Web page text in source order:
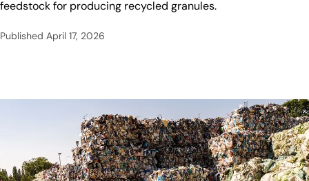
feedstock for producing recycled granules.
Published April 17, 2026